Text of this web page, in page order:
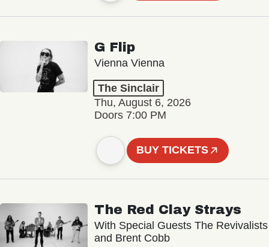
G Flip
Vienna Vienna
The Sinclair
Thu, August 6, 2026
Doors 7:00 PM
BUY TICKETS
The Red Clay Strays
With Special Guests The Revivalists
and Brent Cobb